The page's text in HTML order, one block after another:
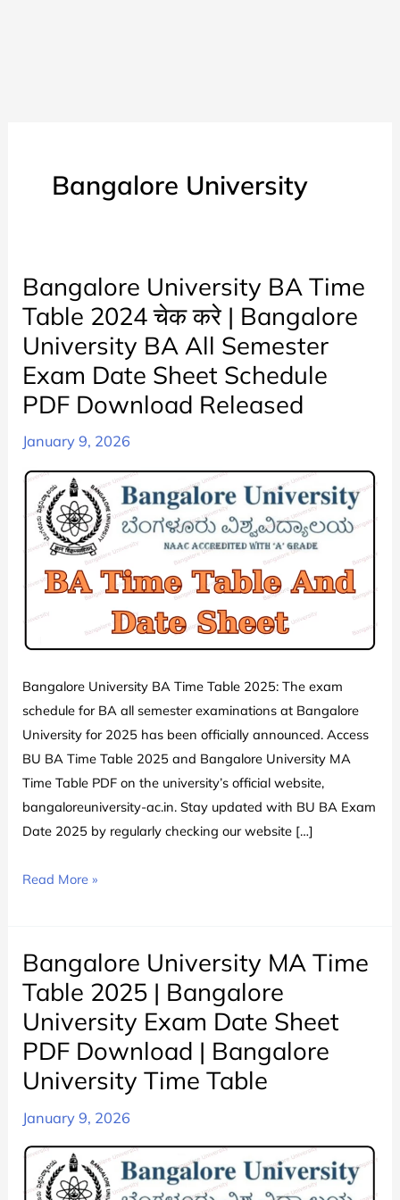
Bangalore University
Bangalore University BA Time
Table 2024 चेक करे | Bangalore
University BA All Semester
Exam Date Sheet Schedule
PDF Download Released
January 9, 2026
Bangalore University BA Time Table 2025: The exam
schedule for BA all semester examinations at Bangalore
University for 2025 has been officially announced. Access
BU BA Time Table 2025 and Bangalore University MA
Time Table PDF on the university’s official website,
bangaloreuniversity-ac.in. Stay updated with BU BA Exam
Date 2025 by regularly checking our website […]
Bangalore
Time
Table
2024
चेक
करे
|
Bangalore
University
BA
Semester
Read More »
Bangalore University MA Time
Table 2025 | Bangalore
University Exam Date Sheet
PDF Download | Bangalore
University Time Table
January 9, 2026